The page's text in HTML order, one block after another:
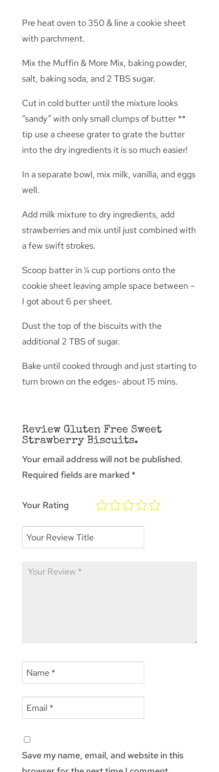
Pre heat oven to 350 & line a cookie sheet
with parchment.
Mix the Muffin & More Mix, baking powder,
salt, baking soda, and 2 TBS sugar.
Cut in cold butter until the mixture looks
“sandy” with only small clumps of butter **
tip use a cheese grater to grate the butter
into the dry ingredients it is so much easier!
In a separate bowl, mix milk, vanilla, and eggs
well.
Add milk mixture to dry ingredients, add
strawberries and mix until just combined with
a few swift strokes.
Scoop batter in ¼ cup portions onto the
cookie sheet leaving ample space between –
I got about 6 per sheet.
Dust the top of the biscuits with the
additional 2 TBS of sugar.
Bake until cooked through and just starting to
turn brown on the edges- about 15 mins.
Review Gluten Free Sweet
Strawberry Biscuits.
Your email address will not be published.
Required fields are marked *
Your Rating
Save my name, email, and website in this